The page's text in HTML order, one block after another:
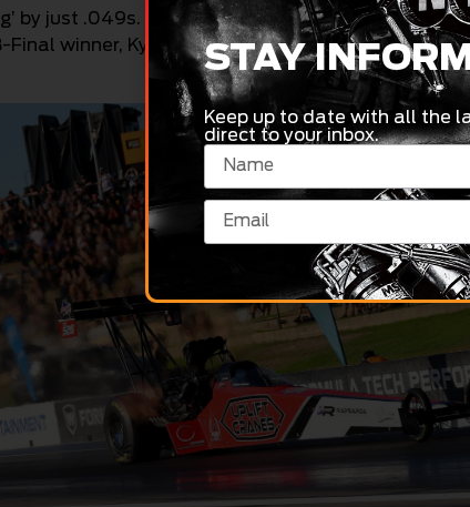
by just .049s. In round one, Harris (3.929/
Final winner, Kyle Putland (4.155/375.13kph), who
STAY
Keep up to date with all the
direct to your inbox.